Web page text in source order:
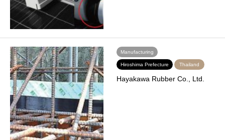
Manufacturing
Hiroshima Prefecture Thailand
Hayakawa Rubber Co., Ltd.